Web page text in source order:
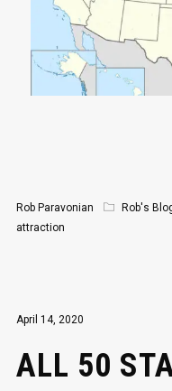
Rob Paravonian Rob's
attraction
April 14, 2020
ALL 50